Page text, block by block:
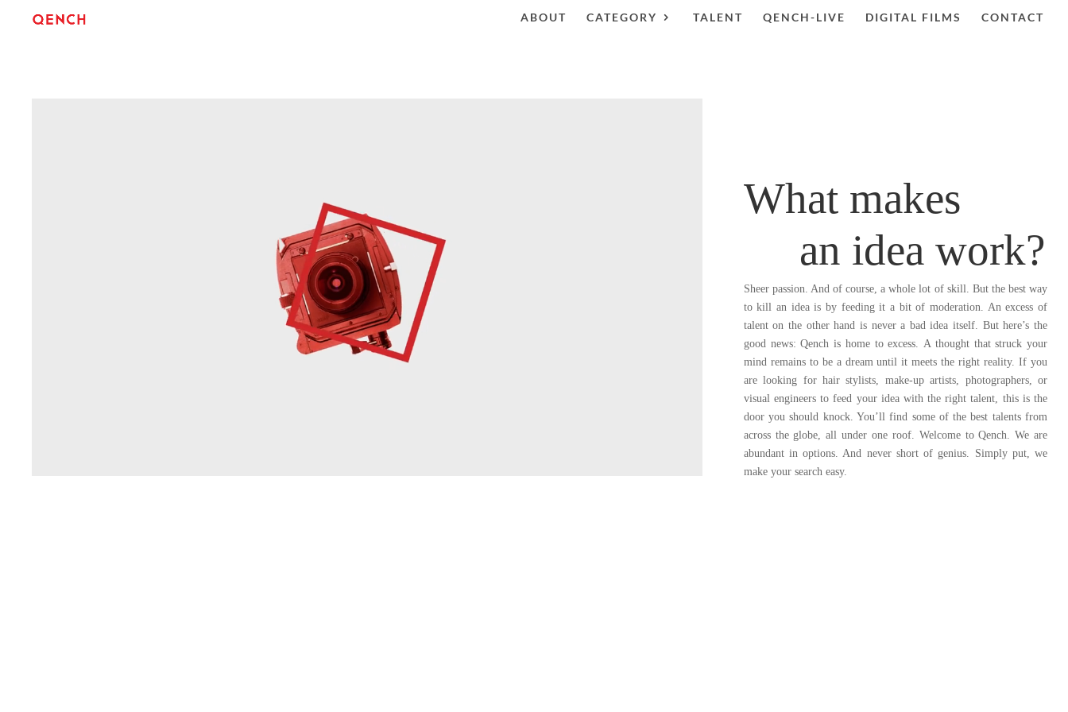
ABOUT CATEGORY TALENT QENCH-LIVE DIGITAL FILMS CONTACT
What makes
an idea work?
Sheer passion. And of course, a whole lot of skill. But the best way
to kill an idea is by feeding it a bit of moderation. An excess of
talent on the other hand is never a bad idea itself. But here’s the
good news: Qench is home to excess. A thought that struck your
mind remains to be a dream until it meets the right reality. If you
are looking for hair stylists, make-up artists, photographers, or
visual engineers to feed your idea with the right talent, this is the
door you should knock. You’ll find some of the best talents from
across the globe, all under one roof. Welcome to Qench. We are
abundant in options. And never short of genius. Simply put, we
make your search easy.